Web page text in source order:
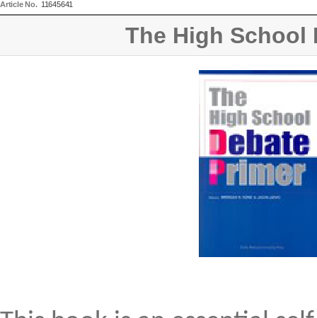
Article No. 11645641
The High School